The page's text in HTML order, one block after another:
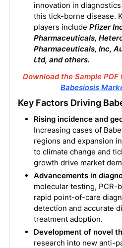
innovation in
this tick-borne disease.
players include Pfizer
Pharmaceuticals,
Pharmaceuticals, Inc,
Ltd, and others.
Download the Sample
Babesiosis
Key Factors Driving
Rising incidence and
Increasing cases of
regions and expansion
to climate change and
growth drive market
Advancements in
molecular testing, PCR-
rapid point-of-care
detection and accurate
treatment adoption.
Development of novel
research into new anti-